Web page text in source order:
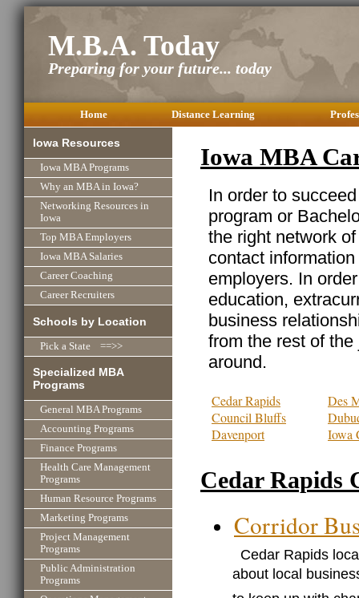
M.B.A. Today
Preparing for your future... today
Home Distance Learning
Iowa Resources
Iowa MBA Programs
Why an MBA in Iowa?
Networking Resources in
Iowa
Top MBA Employers
Iowa MBA Salaries
Career Coaching
Career Recruiters
Schools by Location
Pick a State ==>>
Specialized MBA
Programs
General MBA Programs
Accounting Programs
Finance Programs
Health Care Management
Programs
Human Resource Programs
Marketing Programs
Project Management
Programs
Public Administration
Programs
Iowa MBA
In order to
program or
the right network
contact
employers. In
education,
business
from the rest of
around.
Cedar Rapids
Council Bluffs
Davenport
Des
Iowa
Cedar Rapids
Corridor
Cedar Rapids
about local